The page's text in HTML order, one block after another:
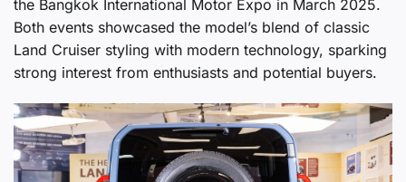
the Bangkok International Motor Expo in March 2025.
Both events showcased the model’s blend of classic
Land Cruiser styling with modern technology, sparking
strong interest from enthusiasts and potential buyers.